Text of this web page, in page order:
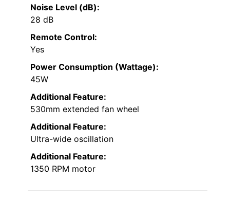
Noise Level (dB):
28 dB
Remote Control:
Yes
Power Consumption (Wattage):
45W
Additional Feature:
530mm extended fan wheel
Additional Feature:
Ultra-wide oscillation
Additional Feature:
1350 RPM motor